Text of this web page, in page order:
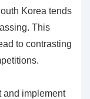
Korea tends
This
to contrasting
and implement